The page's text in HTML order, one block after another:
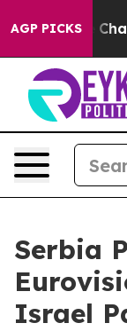
AGP PICKS
Collapse
Serbia
Israel